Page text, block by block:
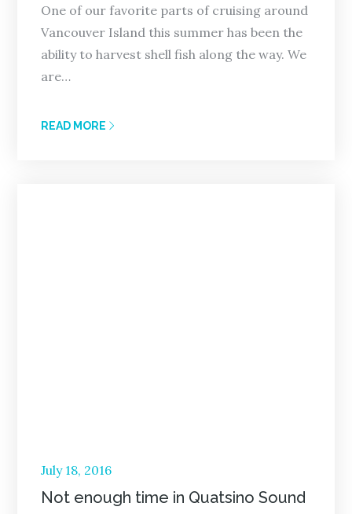
One of our favorite parts of cruising around
Vancouver Island this summer has been the
ability to harvest shell fish along the way. We
are…
READ MORE
Posted
on
July 18, 2016
Not enough time in Quatsino Sound